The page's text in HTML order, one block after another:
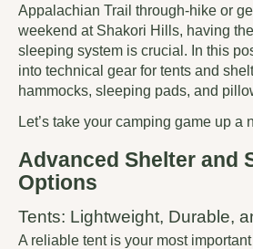
Appalachian Trail through-hike or
weekend at Shakori Hills, having
sleeping system is crucial. In this
into technical gear for tents and
hammocks, sleeping pads, and
Let’s take your camping game up a
Advanced Shelter and
Options
Tents: Lightweight, Durable,
A reliable tent is your most